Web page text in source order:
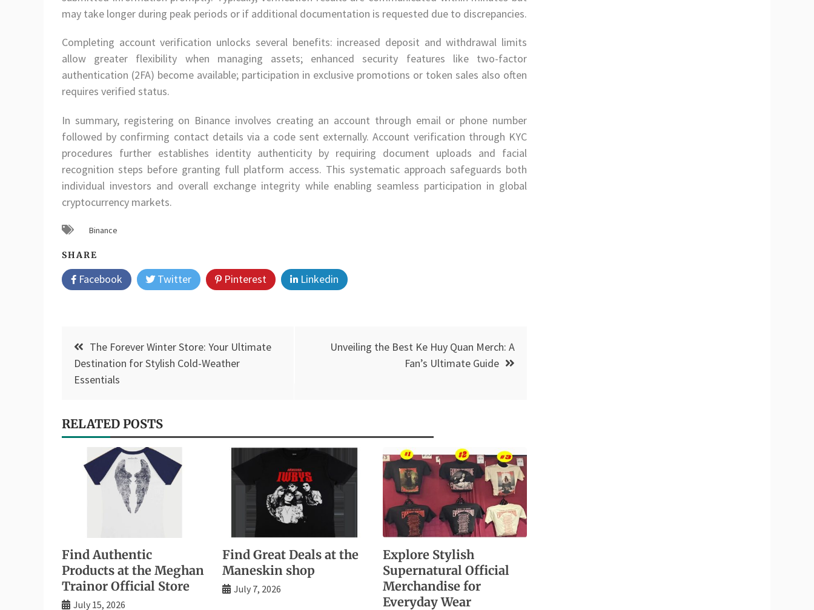
may take longer during peak periods or if additional documentation is requested due to discrepancies.
Completing account verification unlocks several benefits: increased deposit and withdrawal limits
allow greater flexibility when managing assets; enhanced security features like two-factor
authentication (2FA) become available; participation in exclusive promotions or token sales also often
requires verified status.
In summary, registering on Binance involves creating an account through email or phone number
followed by confirming contact details via a code sent externally. Account verification through KYC
procedures further establishes identity authenticity by requiring document uploads and facial
recognition steps before granting full platform access. This systematic approach safeguards both
individual investors and overall exchange integrity while enabling seamless participation in global
cryptocurrency markets.
Binance
SHARE
Facebook Twitter Pinterest Linkedin
Post
navigation
The Forever Winter Store: Your Ultimate
Destination for Stylish Cold-Weather
Essentials
Unveiling the Best Ke Huy Quan Merch: A
Fan’s Ultimate Guide
RELATED POSTS
Find Authentic
Products at the Meghan
Trainor Official Store
July 15, 2026
Find Great Deals at the
Maneskin shop
July 7, 2026
Explore Stylish
Supernatural Official
Merchandise for
Everyday Wear